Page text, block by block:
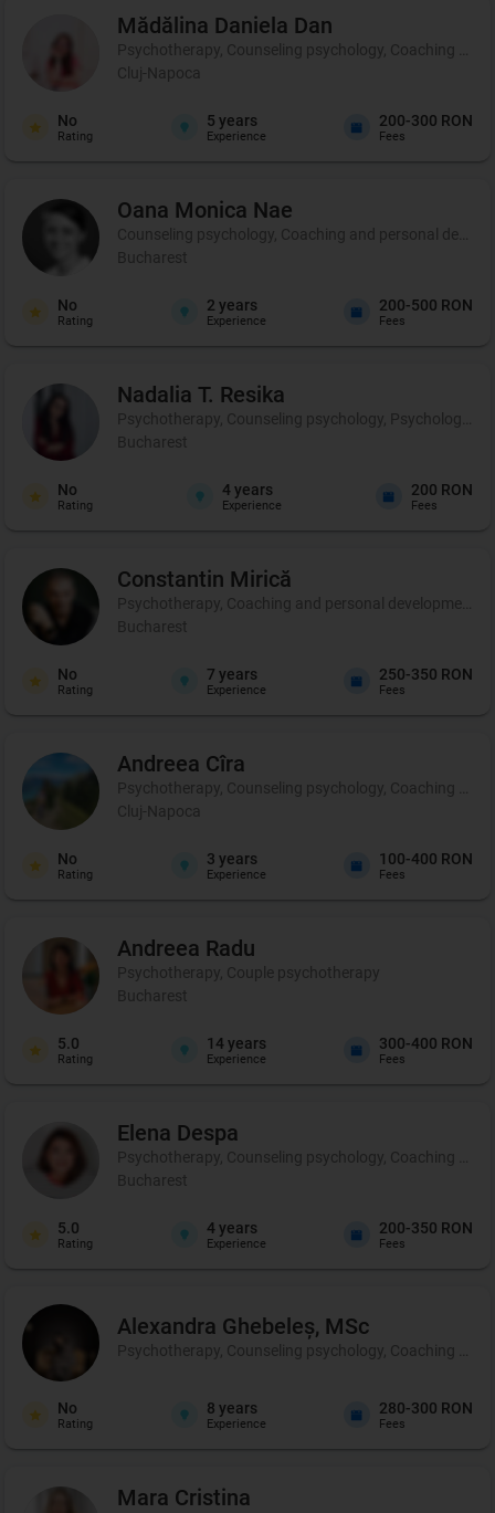
Mădălina Daniela Dan
Psychotherapy, Counseling psychology, Coaching
Cluj-Napoca
No
Rating
5 years
Experience
200-300 RON
Fees
Oana Monica Nae
Counseling psychology, Coaching and personal
Bucharest
No
Rating
2 years
Experience
200-500 RON
Fees
Nadalia T. Resika
Psychotherapy, Counseling psychology, Psychological
Bucharest
No
Rating
4years
Experience
200 RON
Fees
Constantin Mirică
Psychotherapy, Coaching and personal development,
Bucharest
No
Rating
7 years
Experience
250-350 RON
Fees
Andreea Cîra
Psychotherapy, Counseling psychology, Coaching
Cluj-Napoca
No
Rating
3 years
Experience
100-400 RON
Fees
Andreea Radu
Psychotherapy, Couple psychotherapy
Bucharest
5.0
Rating
14 years
Experience
300-400 RON
Fees
Elena Despa
Psychotherapy, Counseling psychology, Coaching
Bucharest
5.0
Rating
4 years
Experience
200-350 RON
Fees
Alexandra Ghebeleș, MSc
Psychotherapy, Counseling psychology, Coaching
No
Rating
8 years
Experience
280-300 RON
Fees
Mara Cristina